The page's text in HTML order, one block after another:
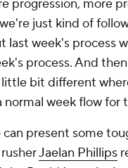
progression, more
just kind of
last week's process
process. And
little bit different
normal week flow for
present some
Jaelan Phillips